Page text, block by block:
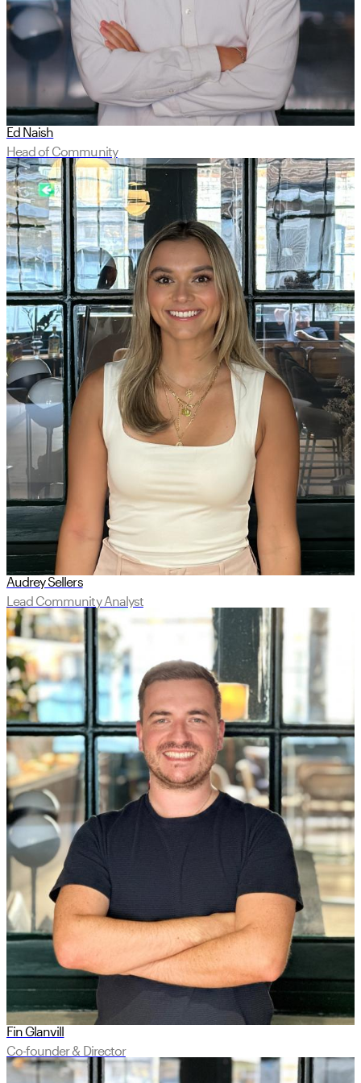
Ed Naish
Head of Community
Audrey Sellers
Lead Community Analyst
Fin Glanvill
Co-founder & Director